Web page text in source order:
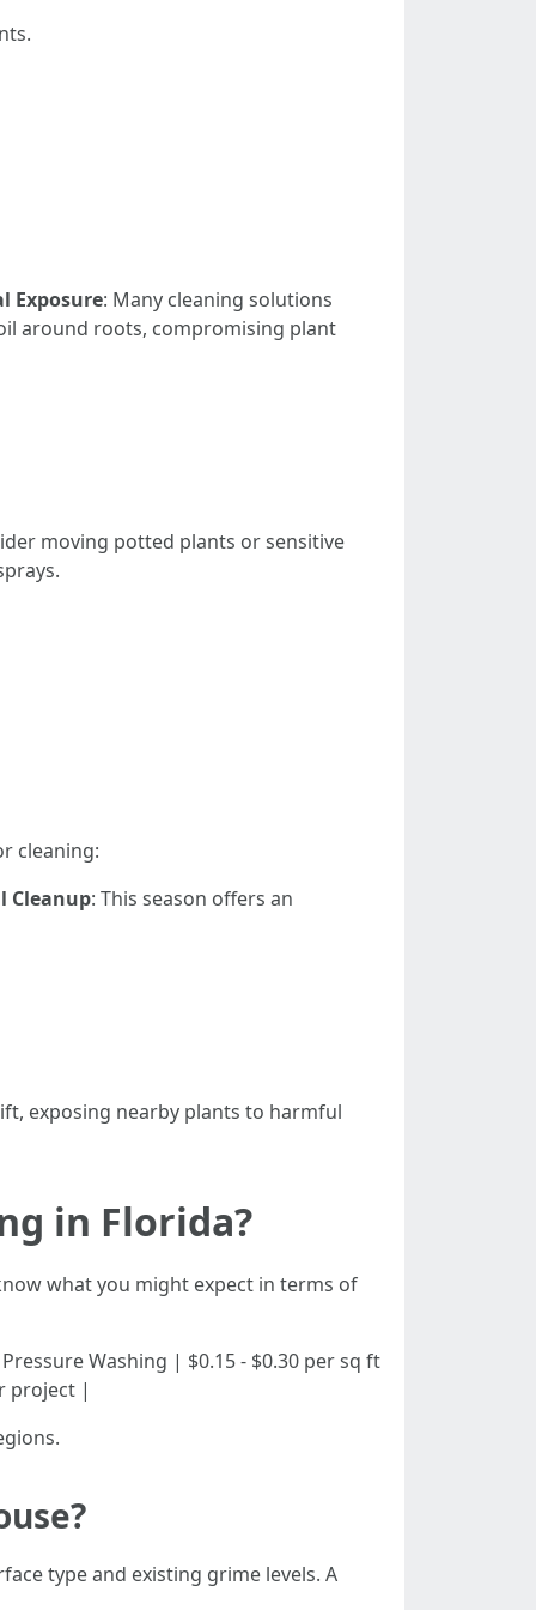
Exposure: Many cleaning solutions
around roots, compromising plant
moving potted plants or sensitive
cleaning:
Cleanup: This season offers an
exposing nearby plants to harmful
in Florida?
what you might expect in terms of
Washing | $0.15 - $0.30 per sq ft
project |
type and existing grime levels. A